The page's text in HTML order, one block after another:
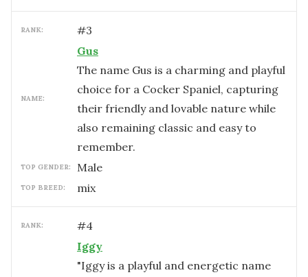
RANK: #3
NAME:
Gus
The name Gus is a charming and playful
choice for a Cocker Spaniel, capturing
their friendly and lovable nature while
also remaining classic and easy to
remember.
TOP GENDER: male
TOP BREED: mix
RANK: #4
Iggy
"Iggy is a playful and energetic name